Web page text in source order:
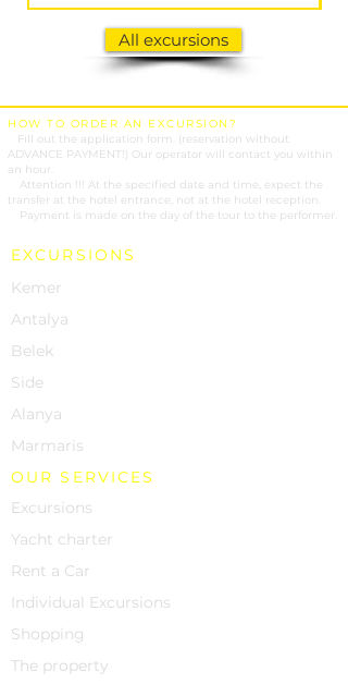
All excursions
HOW TO ORDER AN EXCURSION?
Fill out the application form. (reservation without
ADVANCE PAYMENT!) Our operator will contact you within
an hour.
Attention !!! At the specified date and time, expect the
transfer at the hotel entrance, not at the hotel reception.
Payment is made on the day of the tour to the performer.
EXCURSIONS
Kemer
Antalya
Belek
Side
Alanya
Marmaris
OUR SERVICES
Excursions
Yacht charter
Rent a Car
Individual Excursions
Shopping
The property